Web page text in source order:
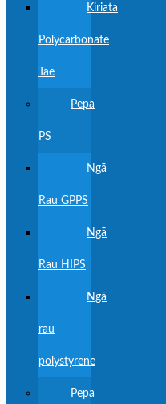
Kiriata
Polycarbonate
Tae
Pepa
PS
Ngā
Rau GPPS
Ngā
Rau HIPS
Ngā
rau
polystyrene
Pepa